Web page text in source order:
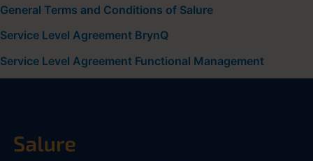
General Terms and Conditions of Salure
Service Level Agreement BrynQ
Service Level Agreement Functional Management